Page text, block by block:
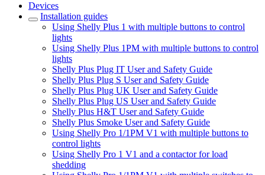
Devices
Installation guides
Using Shelly Plus 1 with multiple buttons to control
lights
Using Shelly Plus 1PM with multiple buttons to control
lights
Shelly Plus Plug IT User and Safety Guide
Shelly Plus Plug S User and Safety Guide
Shelly Plus Plug UK User and Safety Guide
Shelly Plus Plug US User and Safety Guide
Shelly Plus H&T User and Safety Guide
Shelly Plus Smoke User and Safety Guide
Using Shelly Pro 1/1PM V1 with multiple buttons to
control lights
Using Shelly Pro 1 V1 and a contactor for load
shedding